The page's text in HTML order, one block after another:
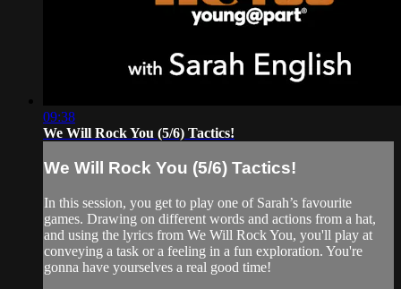
09:38
We Will Rock You (5/6) Tactics!
We Will Rock You (5/6) Tactics!
In this session, you get to play one of Sarah’s favourite
games. Drawing on different words and actions from a hat,
and using the lyrics from We Will Rock You, you'll play at
conveying a task or a feeling in a fun exploration. You're
gonna have yourselves a real good time!